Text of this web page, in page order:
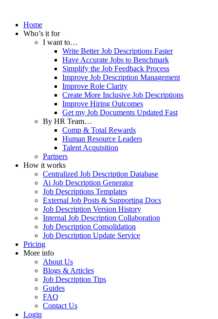
Home
Who’s it for
I want to…
Write Better Job Descriptions Faster
Have Accurate Jobs to Benchmark
Simplify the Job Feedback Process
Improve Job Description Management
Improve Role Clarity
Create More Inclusive Job Descriptions
Improve Hiring Outcomes
Get my Job Documents Updated Fast
By HR Team…
Comp & Total Rewards
Human Resource Leaders
Talent Acquisition
Partners
How it works
Centralized Job Description Database
Ai Job Description Generator
Job Descriptions Templates
External Job Posts & Supporting Docs
Job Description Version History
Internal Job Description Collaboration
Job Description Consolidation
Job Description Update Service
Pricing
More info
About Us
Blogs & Articles
Job Description Tips
Guides
FAQ
Contact Us
Login